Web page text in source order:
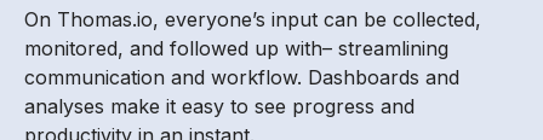
On Thomas.io, everyone’s input can be collected,
monitored, and followed up with– streamlining
communication and workflow. Dashboards and
analyses make it easy to see progress and
productivity in an instant.